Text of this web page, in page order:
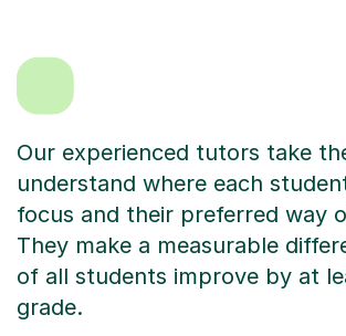
Our experienced tutors take
understand where each
focus and their preferred way
They make a measurable
of all students improve by at
grade.